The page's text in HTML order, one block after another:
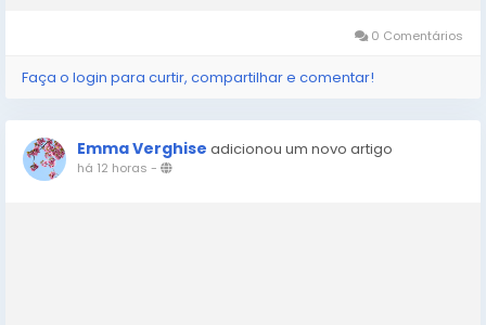
0 Comentários
Faça o login para curtir, compartilhar e comentar!
Emma Verghise adicionou um novo artigo
há 12 horas -